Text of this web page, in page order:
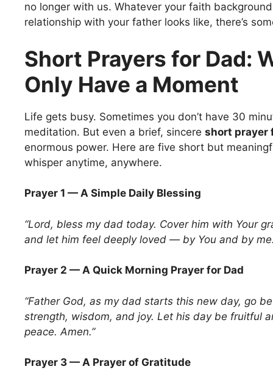
no longer with us. Whatever your faith
relationship with your father looks like, there’s
Short Prayers for Dad:
Only Have a Moment
Life gets busy. Sometimes you don’t have 30
meditation. But even a brief, sincere short prayer
enormous power. Here are five short but
whisper anytime, anywhere.
Prayer 1 — A Simple Daily Blessing
“Lord, bless my dad today. Cover him with Your
and let him feel deeply loved — by You and by
Prayer 2 — A Quick Morning Prayer for Dad
“Father God, as my dad starts this new day, go
strength, wisdom, and joy. Let his day be fruitful
peace. Amen.”
Prayer 3 — A Prayer of Gratitude